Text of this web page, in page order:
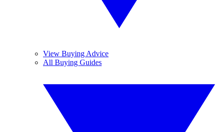
View Buying Advice
All Buying Guides